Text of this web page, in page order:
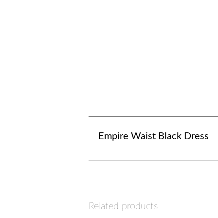
Empire Waist Black Dress
Related products